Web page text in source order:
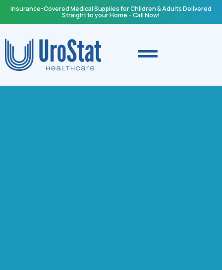
Insurance-Covered Medical Supplies for Children & Adults Delivered
Straight to your Home – Call Now!